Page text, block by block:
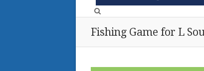
Fishing Game for L